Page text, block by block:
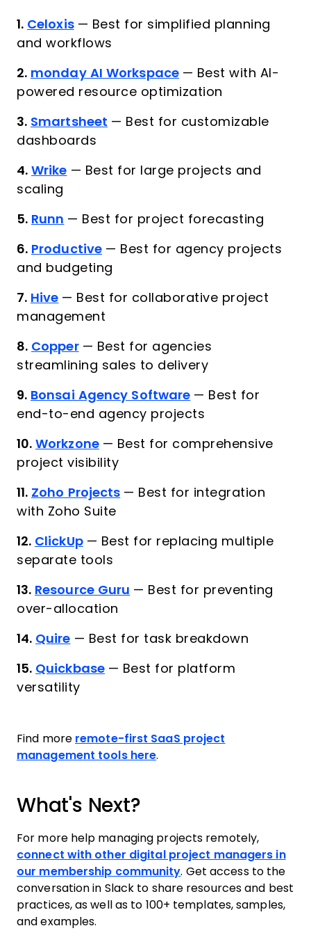
1. Celoxis — Best for simplified planning
and workflows
2. monday AI Workspace — Best with AI-
powered resource optimization
3. Smartsheet — Best for customizable
dashboards
4. Wrike — Best for large projects and
scaling
5. Runn — Best for project forecasting
6. Productive — Best for agency projects
and budgeting
7. Hive — Best for collaborative project
management
8. Copper — Best for agencies
streamlining sales to delivery
9. Bonsai Agency Software — Best for
end-to-end agency projects
10. Workzone — Best for comprehensive
project visibility
11. Zoho Projects — Best for integration
with Zoho Suite
12. ClickUp — Best for replacing multiple
separate tools
13. Resource Guru — Best for preventing
over-allocation
14. Quire — Best for task breakdown
15. Quickbase — Best for platform
versatility
Find more remote-first SaaS project
management tools here.
What's Next?
For more help managing projects remotely,
connect with other digital project managers in
our membership community. Get access to the
conversation in Slack to share resources and best
practices, as well as to 100+ templates, samples,
and examples.